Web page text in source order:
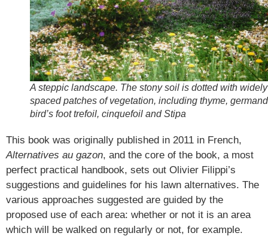
A steppic landscape. The stony soil is dotted with widely
spaced patches of vegetation, including thyme,
bird’s foot trefoil, cinquefoil and Stipa
This book was originally published in 2011 in French,
Alternatives au gazon, and the core of the book, a most
perfect practical handbook, sets out Olivier Filippi’s
suggestions and guidelines for his lawn alternatives. The
various approaches suggested are guided by the
proposed use of each area: whether or not it is an area
which will be walked on regularly or not, for example.